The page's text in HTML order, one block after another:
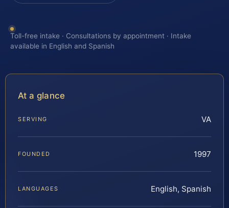
Toll-free intake · Consultations by appointment · Intake
available in English and Spanish
At a glance
SERVING VA
FOUNDED 1997
LANGUAGES English, Spanish